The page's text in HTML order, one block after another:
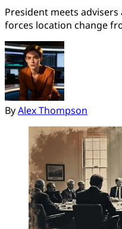
President meets
forces location change
ByAlex Thompson